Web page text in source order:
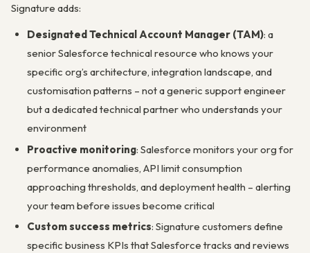
Signature adds:
Designated Technical Account Manager (TAM): a
senior Salesforce technical resource who knows your
specific org’s architecture, integration landscape, and
customisation patterns – not a generic support engineer
but a dedicated technical partner who understands your
environment
Proactive monitoring: Salesforce monitors your org for
performance anomalies, API limit consumption
approaching thresholds, and deployment health – alerting
your team before issues become critical
Custom success metrics: Signature customers define
specific business KPIs that Salesforce tracks and reviews